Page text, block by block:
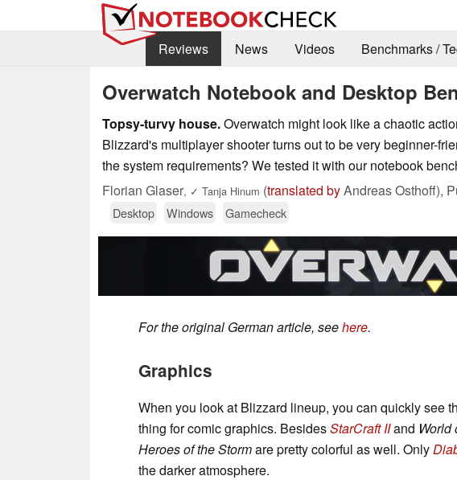
Reviews
News Videos Benchmarks /
Overwatch Notebook and Desktop
Topsy-turvy house.Overwatch might look like a chaotic
Blizzard's multiplayer shooter turns out to be very beginner-
the system requirements? We tested it with our notebook
Florian Glaser, ✓ Tanja Hinum (translated byAndreas Osthoff),
Desktop
Windows Gamecheck
For the original German article, seehere.
Graphics
When you look at Blizzard lineup, you can quickly see
thing for comic graphics. BesidesStarCraft IIand World
Heroes of the Stormare pretty colorful as well. Only
the darker atmosphere.